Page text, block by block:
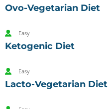
Ovo-Vegetarian Diet
Easy
Ketogenic Diet
Easy
Lacto-Vegetarian Diet